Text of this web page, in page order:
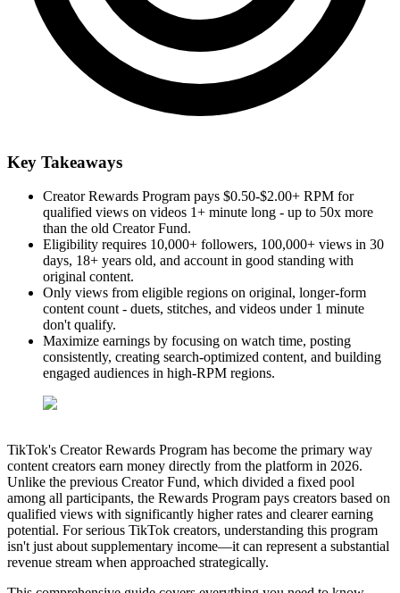
Key Takeaways
Creator Rewards Program pays $0.50-$2.00+ RPM for
qualified views on videos 1+ minute long - up to 50x more
than the old Creator Fund.
Eligibility requires 10,000+ followers, 100,000+ views in 30
days, 18+ years old, and account in good standing with
original content.
Only views from eligible regions on original, longer-form
content count - duets, stitches, and videos under 1 minute
don't qualify.
Maximize earnings by focusing on watch time, posting
consistently, creating search-optimized content, and building
engaged audiences in high-RPM regions.
TikTok's Creator Rewards Program has become the primary way
content creators earn money directly from the platform in 2026.
Unlike the previous Creator Fund, which divided a fixed pool
among all participants, the Rewards Program pays creators based on
qualified views with significantly higher rates and clearer earning
potential. For serious TikTok creators, understanding this program
isn't just about supplementary income—it can represent a substantial
revenue stream when approached strategically.